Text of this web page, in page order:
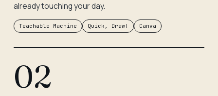
already touching your day.
Teachable Machine Quick, Draw! Canva
02